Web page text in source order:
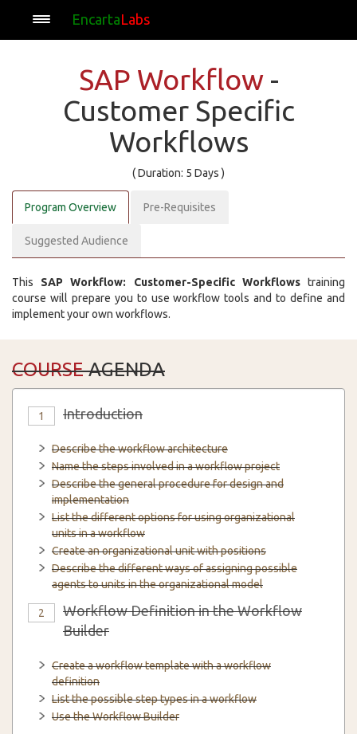
EncartaLabs
SAP Workflow -
Customer Specific
Workflows
( Duration: 5 Days )
Program Overview Pre-Requisites
Suggested Audience
This SAP Workflow: Customer-Specific Workflowstraining
course will prepare you to use workflow tools and to define and
implement your own workflows.
COURSEAGENDA
1 Introduction
Describe the workflow architecture
Name the steps involved in a workflow project
Describe the general procedure for design and
implementation
List the different options for using organizational
units in a workflow
Create an organizational unit with positions
Describe the different ways of assigning possible
agents to units in the organizational model
2
Workflow Definition in the Workflow
Builder
Create a workflow template with a workflow
definition
List the possible step types in a workflow
Use the Workflow Builder